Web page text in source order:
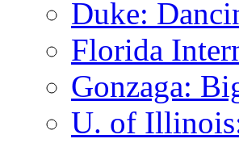
Duke:
Florida
Gonzaga:
U. of Illinois